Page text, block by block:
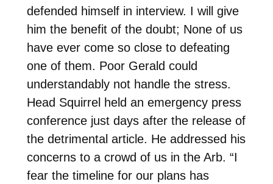
defended himself in interview. I will give
him the benefit of the doubt; None of us
have ever come so close to defeating
one of them. Poor Gerald could
understandably not handle the stress.
Head Squirrel held an emergency press
conference just days after the release of
the detrimental article. He addressed his
concerns to a crowd of us in the Arb. “I
fear the timeline for our plans has